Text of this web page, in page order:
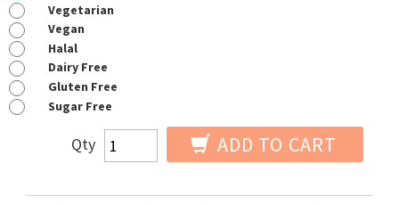
Vegetarian
Vegan
Halal
Dairy Free
Gluten Free
Sugar Free
Qty ADD TO CART